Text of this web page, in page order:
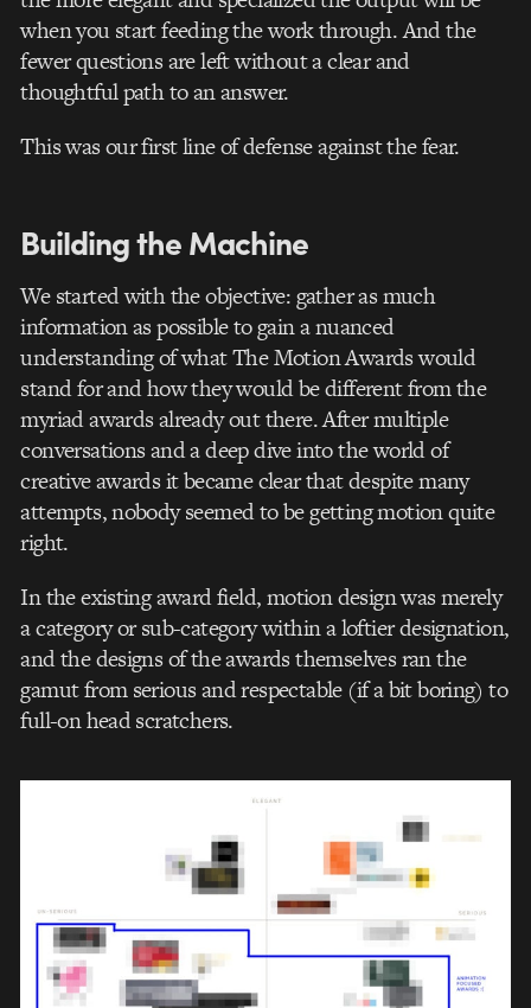
when you start feeding the work through. And the
fewer questions are left without a clear and
thoughtful path to an answer.
This was our first line of defense against the fear.
Building the Machine
We started with the objective: gather as much
information as possible to gain a nuanced
understanding of what The Motion Awards would
stand for and how they would be different from the
myriad awards already out there. After multiple
conversations and a deep dive into the world of
creative awards it became clear that despite many
attempts, nobody seemed to be getting motion quite
right.
In the existing award field, motion design was merely
a category or sub-category within a loftier designation,
and the designs of the awards themselves ran the
gamut from serious and respectable (if a bit boring) to
full-on head scratchers.